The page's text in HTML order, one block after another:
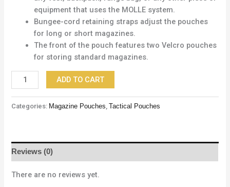
equipment that uses the MOLLE system.
Bungee-cord retaining straps adjust the pouches
for long or short magazines.
The front of the pouch features two Velcro pouches
for storing standard magazines.
ADD TO CART
Categories: Magazine Pouches,Tactical Pouches
Reviews (0)
There are no reviews yet.